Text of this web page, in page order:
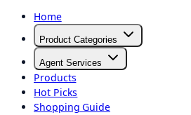
Home
Product Categories
Agent Services
Products
Hot Picks
Shopping Guide